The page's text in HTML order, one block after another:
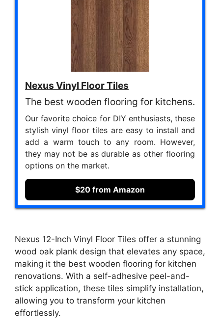
Nexus Vinyl Floor Tiles
The best wooden flooring for kitchens.
Our favorite choice for DIY enthusiasts, these
stylish vinyl floor tiles are easy to install and
add a warm touch to any room. However,
they may not be as durable as other flooring
options on the market.
$20 from Amazon
Nexus 12-Inch Vinyl Floor Tiles offer a stunning
wood oak plank design that elevates any space,
making it the best wooden flooring for kitchen
renovations. With a self-adhesive peel-and-
stick application, these tiles simplify installation,
allowing you to transform your kitchen
effortlessly.